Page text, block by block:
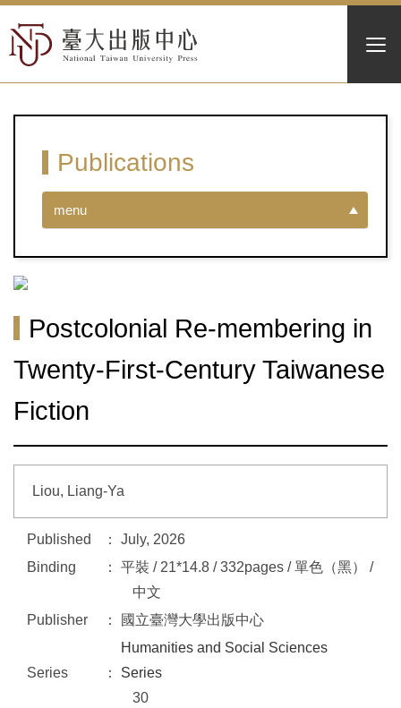
Publications
menu
Postcolonial Re-membering in
Twenty-First-Century Taiwanese
Fiction
Liou, Liang-Ya
Published
July, 2026
Binding
平裝 / 21*14.8 / 332pages / 單色（黑） /
中文
Publisher
國立臺灣大學出版中心
Series
Humanities and Social Sciences
Series
30